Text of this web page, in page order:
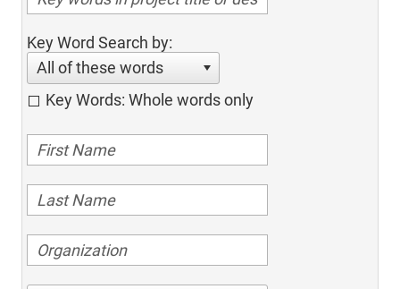
Key Word Search by:
All of these words
Key Words: Whole words only